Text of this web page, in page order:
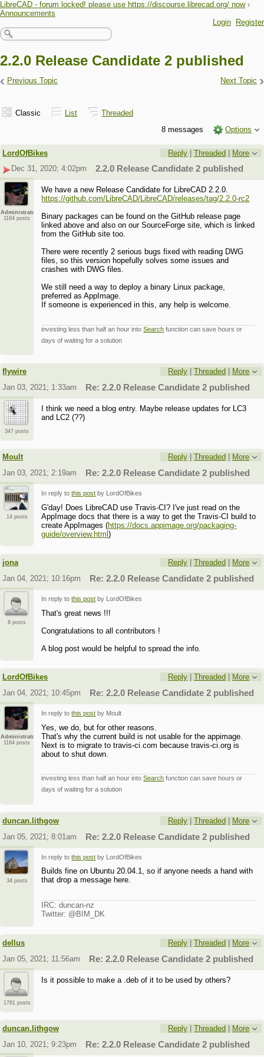
LibreCAD - forum locked! please use https://discourse.librecad.org/ now ›
Announcements
Login
Register
2.2.0 Release Candidate 2 published
‹ Previous Topic Next Topic ›
Classic List
Threaded
8 messages
Options
LordOfBikes Reply |Threaded | More
Dec 31, 2020; 4:02pm
2.2.0 Release Candidate 2 published
Administrator
1164 posts
We have a new Release Candidate for LibreCAD 2.2.0.
https://github.com/LibreCAD/LibreCAD/releases/tag/2.2.0-rc2
Binary packages can be found on the GitHub release page
linked above and also on our SourceForge site, which is linked
from the GitHub site too.
There were recently 2 serious bugs fixed with reading DWG
files, so this version hopefully solves some issues and
crashes with DWG files.
We still need a way to deploy a binary Linux package,
preferred as AppImage.
If someone is experienced in this, any help is welcome.
investing less than half an hour intoSearch function can save hours or
days of waiting for a solution
flywire Reply |Threaded
More
Jan 03, 2021; 1:33am
Re: 2.2.0 Release Candidate 2 published
347 posts
I think we need a blog entry. Maybe release updates for LC3
and LC2 (??)
Moult Reply |Threaded
More
Jan 03, 2021; 2:19am
Re: 2.2.0 Release Candidate 2 published
14 posts
In reply tothis post by LordOfBikes
G'day! Does LibreCAD use Travis-CI? I've just read on the
AppImage docs that there is a way to get the Travis-CI build to
create AppImages (https://docs.appimage.org/packaging-
guide/overview.html)
jona Reply |Threaded
More
Jan 04, 2021; 10:16pm
Re: 2.2.0 Release Candidate 2 published
8 posts
In reply tothis post by LordOfBikes
That's great news !!!
Congratulations to all contributors !
A blog post would be helpful to spread the info.
LordOfBikes Reply |Threaded
More
Jan 04, 2021; 10:45pm
Re: 2.2.0 Release Candidate 2 published
Administrator
1164 posts
In reply tothis post by Moult
Yes, we do, but for other reasons.
That's why the current build is not usable for the appimage.
Next is to migrate to travis-ci.com because travis-ci.org is
about to shut down.
investing less than half an hour intoSearch function can save hours or
days of waiting for a solution
duncan.lithgow Reply |Threaded
More
Jan 05, 2021; 8:01am
Re: 2.2.0 Release Candidate 2 published
34 posts
In reply tothis post by LordOfBikes
Builds fine on Ubuntu 20.04.1, so if anyone needs a hand with
that drop a message here.
IRC: duncan-nz
Twitter: @BIM_DK
dellus Reply |Threaded
More
Jan 05, 2021; 11:56am
Re: 2.2.0 Release Candidate 2 published
1781 posts
Is it possible to make a .deb of it to be used by others?
duncan.lithgow Reply |Threaded | More
Jan 10, 2021; 9:23pm
Re: 2.2.0 Release Candidate 2 published